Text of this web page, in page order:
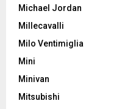
Michael Jordan
Millecavalli
Milo Ventimiglia
Mini
Minivan
Mitsubishi